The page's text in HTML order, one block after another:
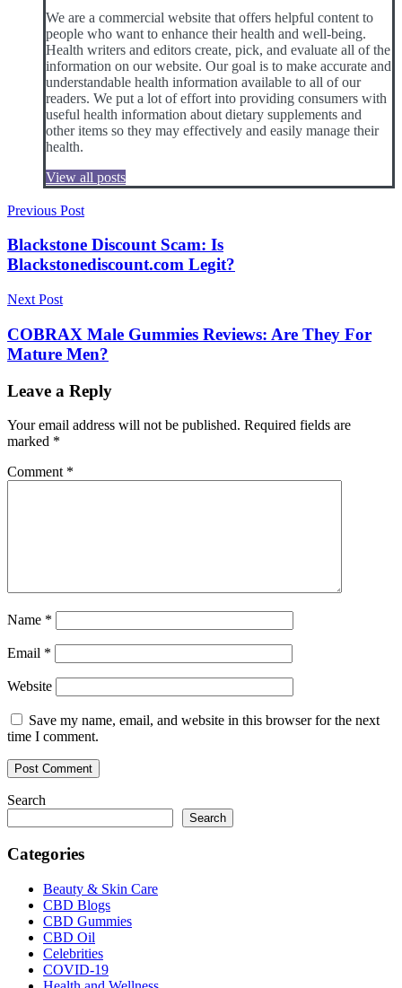
We are a commercial website that offers helpful content to
people who want to enhance their health and well-being.
Health writers and editors create, pick, and evaluate all of the
information on our website. Our goal is to make accurate and
understandable health information available to all of our
readers. We put a lot of effort into providing consumers with
useful health information about dietary supplements and
other items so they may effectively and easily manage their
health.
View all posts
Post
navigation
Previous Post
Blackstone Discount Scam: Is
Blackstonediscount.com Legit?
Next Post
COBRAX Male Gummies Reviews: Are They For
Mature Men?
Leave a Reply
Your email address will not be published. Required fields are
marked *
Comment *
Name *
Email *
Website
Save my name, email, and website in this browser for the next
time I comment.
Search
Search
Categories
Beauty & Skin Care
CBD Blogs
CBD Gummies
CBD Oil
Celebrities
COVID-19